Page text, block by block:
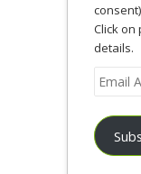
Click on
details.
Email
Address